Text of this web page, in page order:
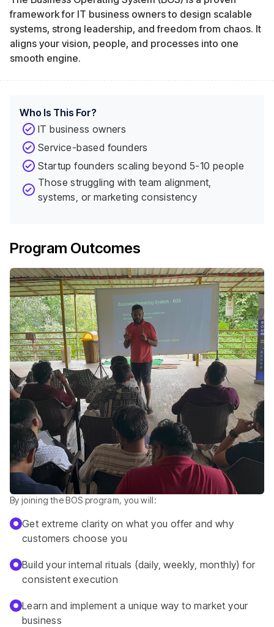
framework for IT business owners to design scalable
systems, strong leadership, and freedom from chaos. It
aligns your vision, people, and processes into one
smooth engine.
Who Is This For?
IT business owners
Service-based founders
Startup founders scaling beyond 5-10 people
Those struggling with team alignment,
systems, or marketing consistency
By joining the BOS program, you will:
Get extreme clarity on what you offer and why
customers choose you
Build your internal rituals (daily, weekly, monthly) for
consistent execution
Learn and implement a unique way to market your
business
Program Outcomes